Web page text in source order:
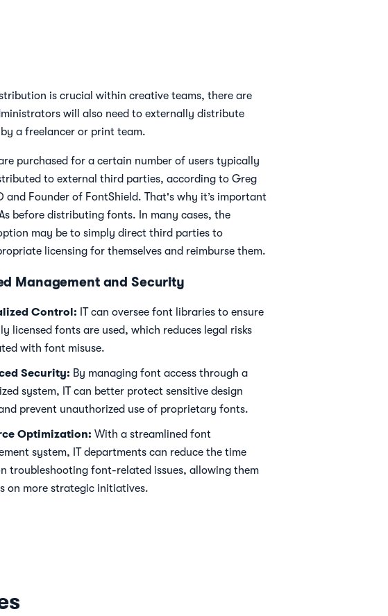
is crucial within creative teams, there are
will also need to externally distribute
a freelancer or print team.
purchased for a certain number of users typically
to external third parties, according to Greg
and Founder of FontShield. That's why it’s important
before distributing fonts. In many cases, the
may be to simply direct third parties to
licensing for themselves and reimburse them.
Management and Security
Control: IT can oversee font libraries to ensure
licensed fonts are used, which reduces legal risks
with font misuse.
Security: By managing font access through a
system, IT can better protect sensitive design
prevent unauthorized use of proprietary fonts.
Optimization: With a streamlined font
system, IT departments can reduce the time
troubleshooting font-related issues, allowing them
on more strategic initiatives.